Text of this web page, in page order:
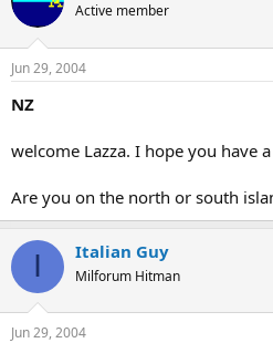
Active member
Jun 29, 2004
NZ
welcome Lazza. I hope you have
Are you on the north or south
I Italian Guy
Milforum Hitman
Jun 29, 2004